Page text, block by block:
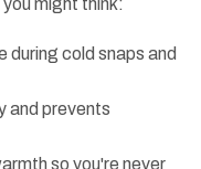
might think:
during cold snaps and
and prevents
so you're never